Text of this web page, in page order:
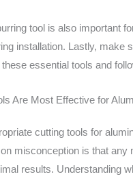
tool is also important
installation. Lastly, make
essential tools and
Are Most Effective for
cutting tools for
misconception is that
results. Understanding